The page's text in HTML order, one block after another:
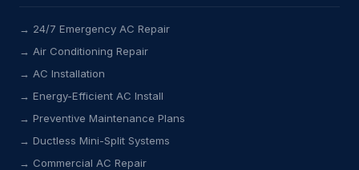
→ 24/7 Emergency AC Repair
→ Air Conditioning Repair
→ AC Installation
→ Energy-Efficient AC Install
→ Preventive Maintenance Plans
→ Ductless Mini-Split Systems
→ Commercial AC Repair